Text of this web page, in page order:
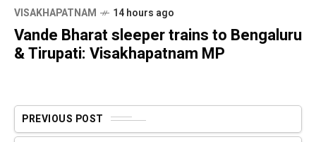
VISAKHAPATNAM 14 hours ago
Vande Bharat sleeper trains to Bengaluru
& Tirupati: Visakhapatnam MP
PREVIOUS POST